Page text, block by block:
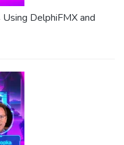
DelphiFMX and